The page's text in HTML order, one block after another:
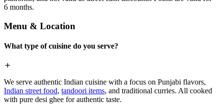
6 months.
Menu & Location
What type of cuisine do you serve?
We serve authentic Indian cuisine with a focus on Punjabi flavors,
Indian street food, tandoori items, and traditional curries. All cooked
with pure desi ghee for authentic taste.